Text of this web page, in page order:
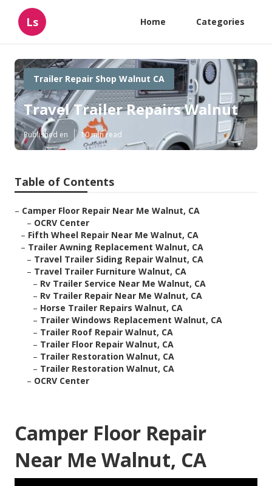
Ls Home Categories
Trailer Repair Shop Walnut CA
Travel Trailer Repairs Walnut
Published en 10 min read
Table of Contents
– Camper Floor Repair Near Me Walnut, CA
– OCRV Center
– Fifth Wheel Repair Near Me Walnut, CA
– Trailer Awning Replacement Walnut, CA
– Travel Trailer Siding Repair Walnut, CA
– Travel Trailer Furniture Walnut, CA
– Rv Trailer Service Near Me Walnut, CA
– Rv Trailer Repair Near Me Walnut, CA
– Horse Trailer Repairs Walnut, CA
– Trailer Windows Replacement Walnut, CA
– Trailer Roof Repair Walnut, CA
– Trailer Floor Repair Walnut, CA
– Trailer Restoration Walnut, CA
– Trailer Restoration Walnut, CA
– OCRV Center
Camper Floor Repair
Near Me Walnut, CA